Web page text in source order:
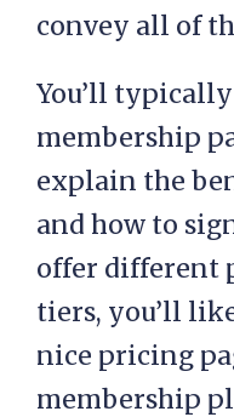
convey all of
You’ll
membership
explain the
and how to
offer different
tiers, you’ll
nice pricing
membership